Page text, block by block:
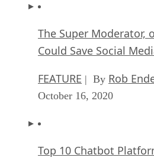
The Super Moderator,
Could Save Social
FEATURE | By Rob
October 16, 2020
Top 10 Chatbot